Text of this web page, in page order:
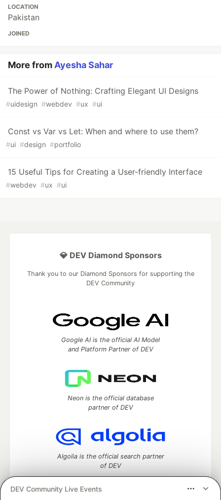
LOCATION
Pakistan
JOINED
More from Ayesha Sahar
The Power of Nothing: Crafting Elegant UI Designs
#uidesign #webdev #ux #ui
Const vs Var vs Let: When and where to use them?
#ui #design #portfolio
15 Useful Tips for Creating a User-friendly Interface
#webdev #ux #ui
DEV Community Live Events
💎 DEV Diamond Sponsors
Thank you to our Diamond Sponsors for supporting the
DEV Community
Google AI is the official AI Model
and Platform Partner of DEV
Neon is the official database
partner of DEV
Algolia is the official search partner
of DEV